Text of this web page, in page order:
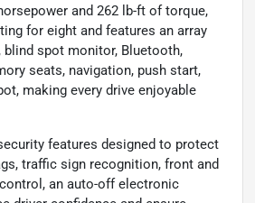
and 262 lb-ft of torque,
for eight and features an array
blind spot monitor, Bluetooth,
seats, navigation, push start,
making every drive enjoyable
features designed to protect
traffic sign recognition, front and
an auto-off electronic